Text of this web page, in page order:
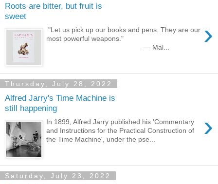
Roots are bitter, but fruit is
sweet
›
"Let us pick up our books and pens. They are our
most powerful weapons."
— Mal...
Thursday, July 28, 2022
Alfred Jarry's Time Machine is
still happening
›
In 1899, Alfred Jarry published his 'Commentary
and Instructions for the Practical Construction of
the Time Machine', under the pse...
Saturday, July 23, 2022